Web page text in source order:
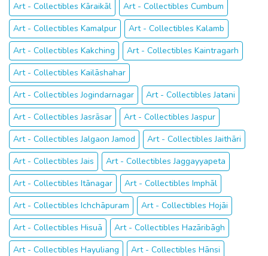
Art - Collectibles Kāraikāl
Art - Collectibles Cumbum
Art - Collectibles Kamalpur
Art - Collectibles Kalamb
Art - Collectibles Kakching
Art - Collectibles Kaintragarh
Art - Collectibles Kailāshahar
Art - Collectibles Jogindarnagar
Art - Collectibles Jatani
Art - Collectibles Jasrāsar
Art - Collectibles Jaspur
Art - Collectibles Jalgaon Jamod
Art - Collectibles Jaithāri
Art - Collectibles Jais
Art - Collectibles Jaggayyapeta
Art - Collectibles Itānagar
Art - Collectibles Imphāl
Art - Collectibles Ichchāpuram
Art - Collectibles Hojāi
Art - Collectibles Hisuā
Art - Collectibles Hazāribāgh
Art - Collectibles Hayuliang
Art - Collectibles Hānsi